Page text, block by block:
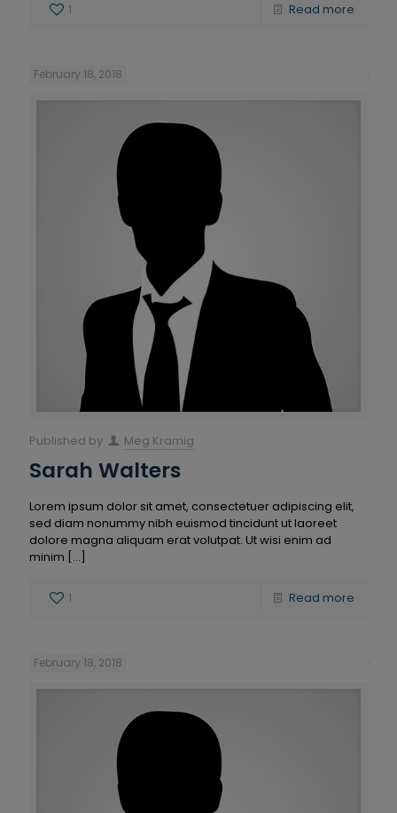
1 Read more
February 18, 2018
Published by Meg Kramig
Sarah Walters
Lorem ipsum dolor sit amet, consectetuer adipiscing elit,
sed diam nonummy nibh euismod tincidunt ut laoreet
dolore magna aliquam erat volutpat. Ut wisi enim ad
minim […]
1 Read more
February 18, 2018